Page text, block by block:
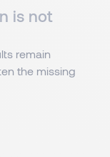
is not
remain
the missing